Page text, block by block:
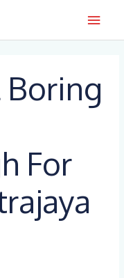
Main
Boring
For